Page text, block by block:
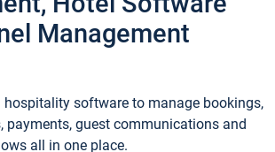
Management
hospitality software to manage bookings,
payments, guest communications and
all in one place.